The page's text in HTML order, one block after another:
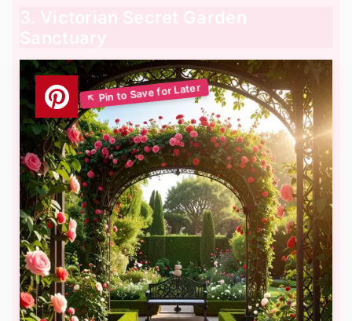
3. Victorian Secret Garden
Sanctuary